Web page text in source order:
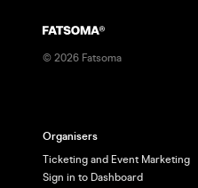
© 2026 Fatsoma
Organisers
Ticketing and Event Marketing
Sign in to Dashboard